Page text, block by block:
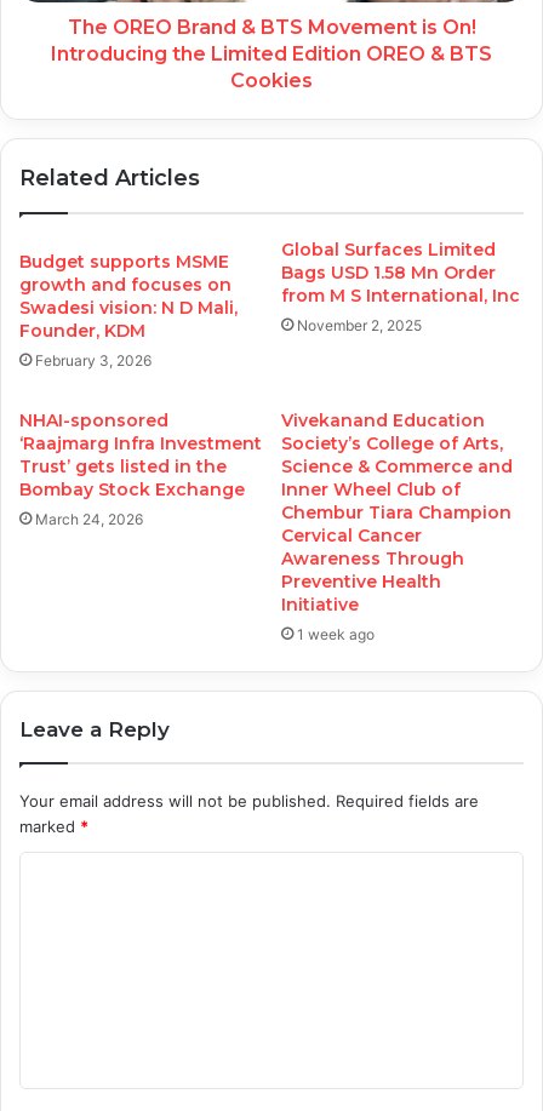
The OREO Brand & BTS Movement is On!
Introducing the Limited Edition OREO & BTS
Cookies
Related Articles
Budget supports MSME
growth and focuses on
Swadesi vision: N D Mali,
Founder, KDM
February 3, 2026
Global Surfaces Limited
Bags USD 1.58 Mn Order
from M S International, Inc
November 2, 2025
NHAI-sponsored
‘Raajmarg Infra Investment
Trust’ gets listed in the
Bombay Stock Exchange
March 24, 2026
Vivekanand Education
Society’s College of Arts,
Science & Commerce and
Inner Wheel Club of
Chembur Tiara Champion
Cervical Cancer
Awareness Through
Preventive Health
Initiative
1 week ago
Leave a Reply
Your email address will not be published. Required fields are
marked *
t